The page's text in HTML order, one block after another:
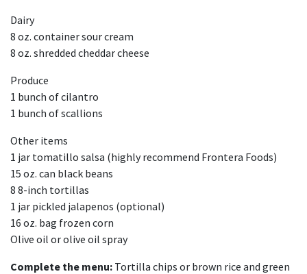
Dairy
8 oz. container sour cream
8 oz. shredded cheddar cheese
Produce
1 bunch of cilantro
1 bunch of scallions
Other items
1 jar tomatillo salsa (highly recommend Frontera Foods)
15 oz. can black beans
8 8-inch tortillas
1 jar pickled jalapenos (optional)
16 oz. bag frozen corn
Olive oil or olive oil spray
Complete the menu: Tortilla chips or brown rice and green